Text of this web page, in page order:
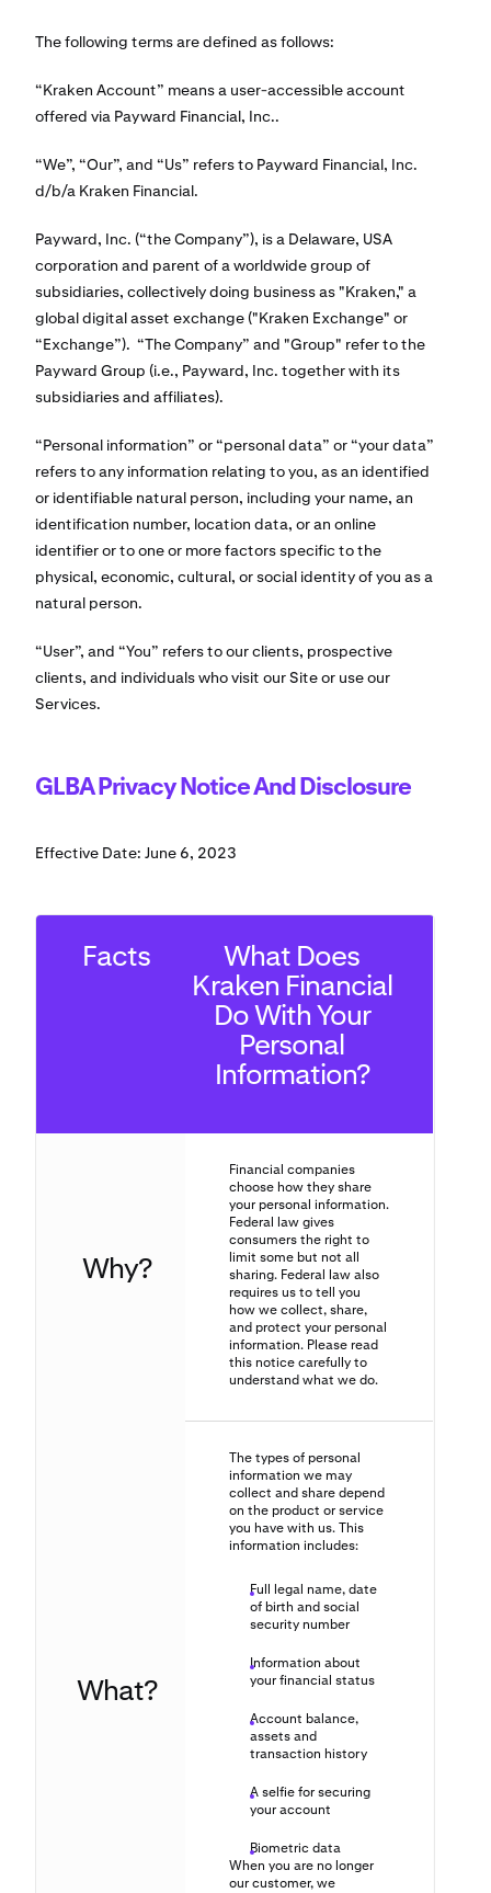
The following terms are defined as follows:
“Kraken Account” means a user-accessible account
offered via Payward Financial, Inc..
“We”, “Our”, and “Us” refers to Payward Financial, Inc.
d/b/a Kraken Financial.
Payward, Inc. (“the Company”), is a Delaware, USA
corporation and parent of a worldwide group of
subsidiaries, collectively doing business as "Kraken," a
global digital asset exchange ("Kraken Exchange" or
“Exchange”). “The Company” and "Group" refer to the
Payward Group (i.e., Payward, Inc. together with its
subsidiaries and affiliates).
“Personal information” or “personal data” or “your data”
refers to any information relating to you, as an identified
or identifiable natural person, including your name, an
identification number, location data, or an online
identifier or to one or more factors specific to the
physical, economic, cultural, or social identity of you as a
natural person.
“User”, and “You” refers to our clients, prospective
clients, and individuals who visit our Site or use our
Services.
GLBA Privacy Notice And Disclosure
Effective Date: June 6, 2023
Facts What Does
Kraken Financial
Do With Your
Personal
Information?
Why?
Financial companies
choose how they share
your personal information.
Federal law gives
consumers the right to
limit some but not all
sharing. Federal law also
requires us to tell you
how we collect, share,
and protect your personal
information. Please read
this notice carefully to
understand what we do.
What?
The types of personal
information we may
collect and share depend
on the product or service
you have with us. This
information includes:
Full legal name, date
of birth and social
security number
Information about
your financial status
Account balance,
assets and
transaction history
A selfie for securing
your account
Biometric data
When you are no longer
our customer, we